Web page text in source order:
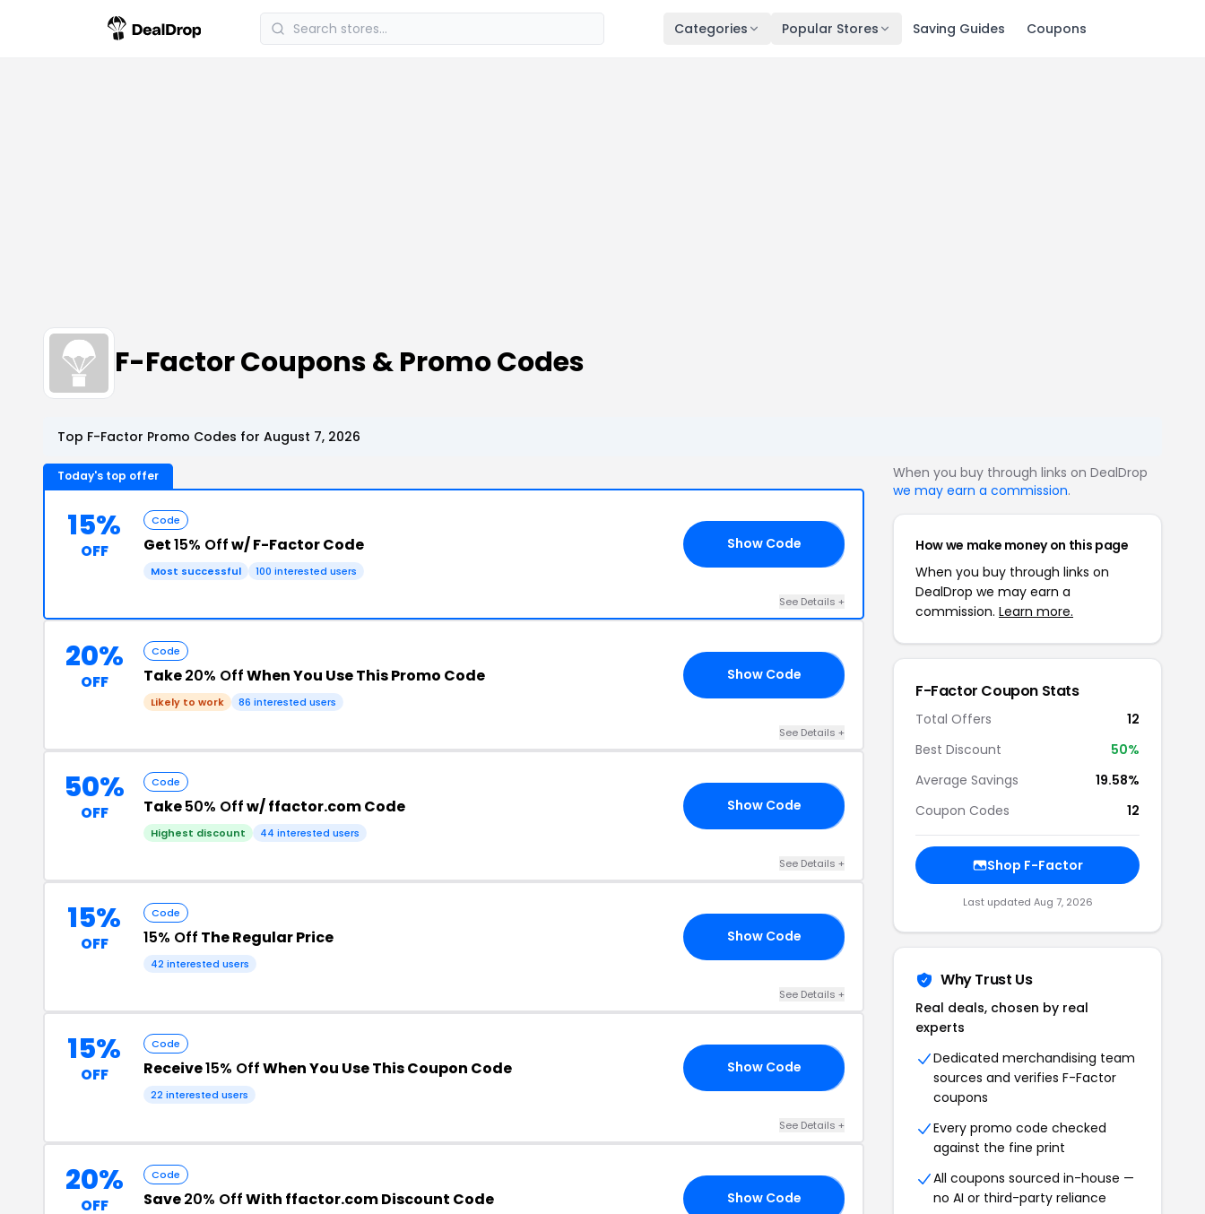
Categories Popular Stores Saving Guides Coupons
F-Factor Coupons & Promo Codes
Top F-Factor Promo Codes for August 7, 2026
Today's top offer
15%
OFF
Code
Get15% Offw/ F-Factor Code
Most successful 100 interested users
Show Code
See Details +
20%
OFF
Code
Take20% OffWhen You Use This Promo Code
Likely to work 86 interested users
Show Code
See Details +
50%
OFF
Code
Take50% Offw/ ffactor.com Code
Highest discount 44 interested users
Show Code
See Details +
15%
OFF
Code
15% Off The Regular Price
42 interested users
Show Code
See Details +
15%
OFF
Code
Receive15% OffWhen You Use This Coupon Code
22 interested users
Show Code
See Details +
20%
OFF
Code
Save20% OffWith ffactor.com Discount Code Show Code
When you buy through links on DealDrop
we may earn a commission.
How we make money on this page
When you buy through links on
DealDrop we may earn a
commission. Learn more.
F-Factor Coupon Stats
Total Offers
12
Best Discount
50%
Average Savings
19.58%
Coupon Codes
12
Shop F-Factor
Last updated Aug 7, 2026
Why Trust Us
Real deals, chosen by real
experts
Dedicated merchandising team
sources and verifies F-Factor
coupons
Every promo code checked
against the fine print
All coupons sourced in-house —
no AI or third-party reliance